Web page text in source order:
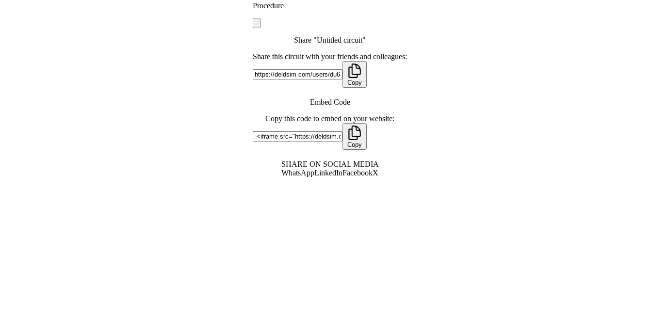
Procedure
Share "Untitled circuit"
Share this circuit with your friends and colleagues:
Copy
Embed Code
Copy this code to embed on your website:
Copy
SHARE ON SOCIAL MEDIA
WhatsAppLinkedInFacebookX